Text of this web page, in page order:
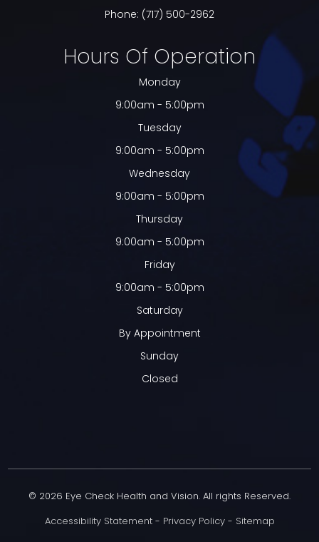
Phone: (717) 500-2962
Hours Of Operation
Monday
9:00am - 5:00pm
Tuesday
9:00am - 5:00pm
Wednesday
9:00am - 5:00pm
Thursday
9:00am - 5:00pm
Friday
9:00am - 5:00pm
Saturday
By Appointment
Sunday
Closed
© 2026 Eye Check Health and Vision. All rights Reserved.
Accessibility Statement- Privacy Policy- Sitemap